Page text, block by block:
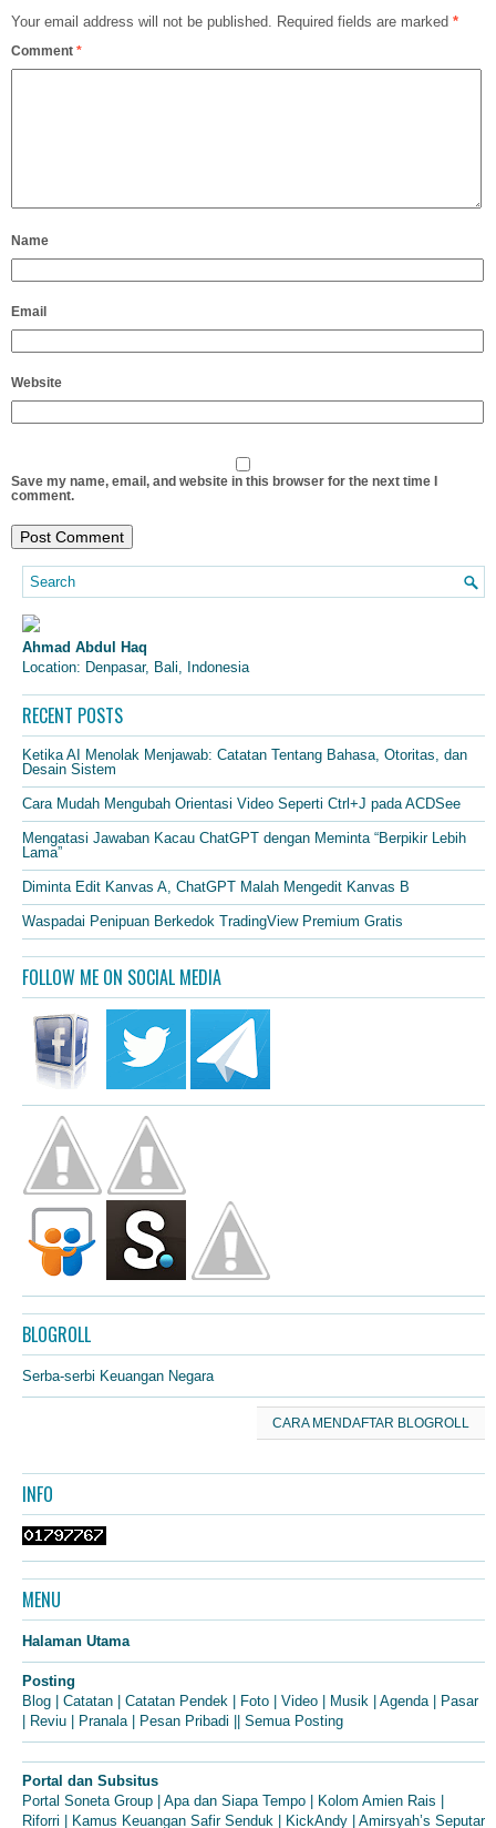
Your email address will not be published. Required fields are marked *
Comment *
Name
Email
Website
Save my name, email, and website in this browser for the next time I
comment.
Ahmad Abdul Haq
Location: Denpasar, Bali, Indonesia
RECENT POSTS
Ketika AI Menolak Menjawab: Catatan Tentang Bahasa, Otoritas, dan
Desain Sistem
Cara Mudah Mengubah Orientasi Video Seperti Ctrl+J pada ACDSee
Mengatasi Jawaban Kacau ChatGPT dengan Meminta “Berpikir Lebih
Lama”
Diminta Edit Kanvas A, ChatGPT Malah Mengedit Kanvas B
Waspadai Penipuan Berkedok TradingView Premium Gratis
FOLLOW ME ON SOCIAL MEDIA
BLOGROLL
Serba-serbi Keuangan Negara
CARA MENDAFTAR BLOGROLL
INFO
MENU
Halaman Utama
Posting
Blog
Catatan Catatan Pendek Foto Video Musik Agenda|
Pasar
Reviu Pranala| Pesan Pribadi Semua Posting
Portal dan Subsitus
Portal Soneta Group
Apa dan Siapa Tempo Kolom Amien Rais
Riforri
Kamus Keuangan Safir Senduk KickAndy Amirsyah’s Seputar